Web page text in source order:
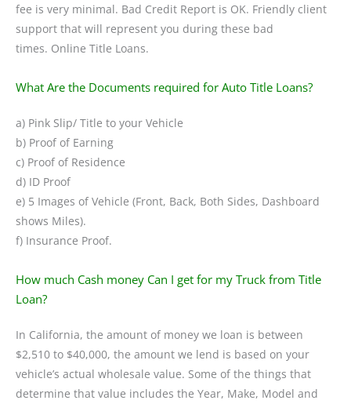
fee is very minimal. Bad Credit Report is OK. Friendly client
support that will represent you during these bad
times. Online Title Loans.
What Are the Documents required for Auto Title Loans?
a) Pink Slip/ Title to your Vehicle
b) Proof of Earning
c) Proof of Residence
d) ID Proof
e) 5 Images of Vehicle (Front, Back, Both Sides, Dashboard
shows Miles).
f) Insurance Proof.
How much Cash money Can I get for my Truck from Title
Loan?
In California, the amount of money we loan is between
$2,510 to $40,000, the amount we lend is based on your
vehicle’s actual wholesale value. Some of the things that
determine that value includes the Year, Make, Model and